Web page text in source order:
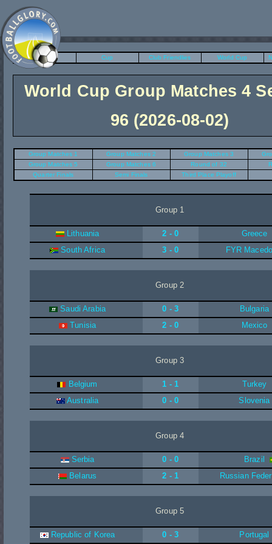
League Cup Club Friendlies World Cup
World Cup Group Matches 4
96 (2026-08-02)
Group Matches 1 Group Matches 2 Group Matches 3
Group Matches 5
Group Matches 6 Round of 32
Quarter Finals
Semi Finals Third Place Playoff
Group 1
Lithuania 2 - 0
Greece
South Africa
3 - 0 FYR
Group 2
Saudi Arabia 0 - 3
Bulgaria
Tunisia
2 - 0 Mexico
Group 3
Belgium 1 - 1
Turkey
Australia
0 - 0 Slovenia
Group 4
Serbia 0 - 0
Brazil
Belarus
2 - 1 Russian
Group 5
Republic of Korea 0 - 3 Portugal